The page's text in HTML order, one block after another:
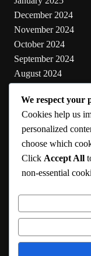
December 2024
November 2024
October 2024
September 2024
August 2024
June 2024
May 2024
Categories
Cooking
Health
Lifestyle
Uncategorized
We respect your
Cookies help us
personalized
choose which
Click Accept All
non-essential